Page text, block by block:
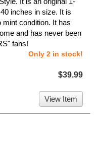
inches in size. It is
mint condition. It has
and has never been
fans!
Only 2 in stock!
$39.99
View Item